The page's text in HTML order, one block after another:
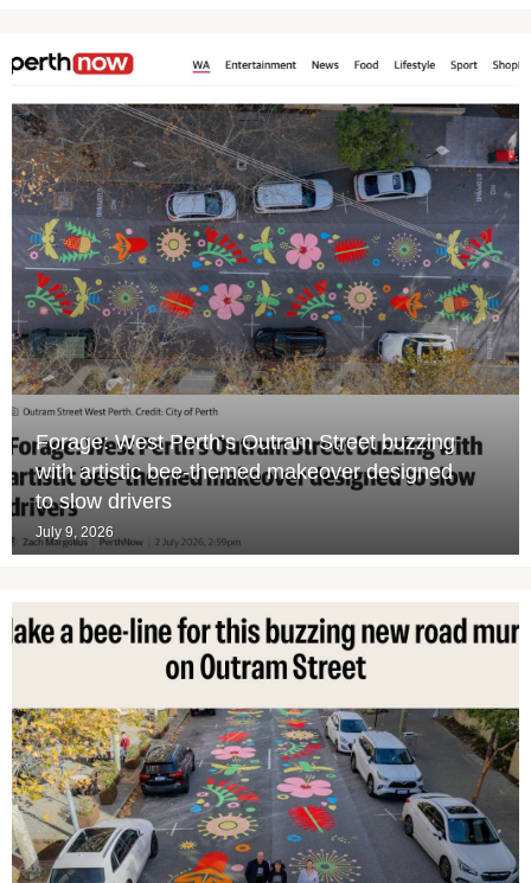
Forage: West Perth’s Outram Street buzzing
with artistic bee-themed makeover designed
to slow drivers
July 9, 2026